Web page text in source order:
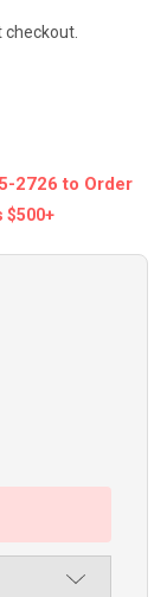
checkout.
2726 to Order
$500+